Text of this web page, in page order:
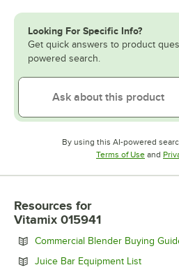
Looking For Specific Info?
Get quick answers to product
powered search.
By using this AI-powered
Terms of UseOpens
and
Resources for
Vitamix 015941
Commercial Blender Buying
Juice Bar Equipment ListOpens